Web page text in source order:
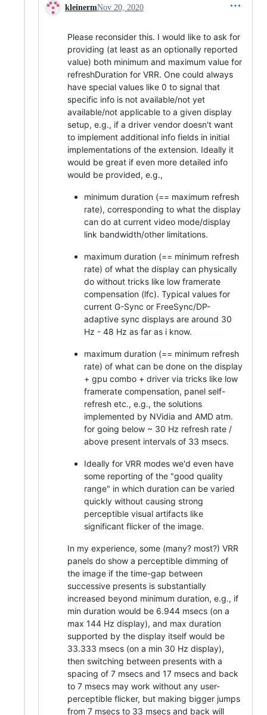
kleinermNov 20, 2020
Please reconsider this. I would like to ask for
providing (at least as an optionally reported
value) both minimum and maximum value for
refreshDuration for VRR. One could always
have special values like 0 to signal that
specific info is not available/not yet
available/not applicable to a given display
setup, e.g., if a driver vendor doesn't want
to implement additional info fields in initial
implementations of the extension. Ideally it
would be great if even more detailed info
would be provided, e.g.,
minimum duration (== maximum refresh
rate), corresponding to what the display
can do at current video mode/display
link bandwidth/other limitations.
maximum duration (== minimum refresh
rate) of what the display can physically
do without tricks like low framerate
compensation (lfc). Typical values for
current G-Sync or FreeSync/DP-
adaptive sync displays are around 30
Hz - 48 Hz as far as i know.
maximum duration (== minimum refresh
rate) of what can be done on the display
+ gpu combo + driver via tricks like low
framerate compensation, panel self-
refresh etc., e.g., the solutions
implemented by NVidia and AMD atm.
for going below ~ 30 Hz refresh rate /
above present intervals of 33 msecs.
Ideally for VRR modes we'd even have
some reporting of the "good quality
range" in which duration can be varied
quickly without causing strong
perceptible visual artifacts like
significant flicker of the image.
In my experience, some (many? most?) VRR
panels do show a perceptible dimming of
the image if the time-gap between
successive presents is substantially
increased beyond minimum duration, e.g., if
min duration would be 6.944 msecs (on a
max 144 Hz display), and max duration
supported by the display itself would be
33.333 msecs (on a min 30 Hz display),
then switching between presents with a
spacing of 7 msecs and 17 msecs and back
to 7 msecs may work without any user-
perceptible flicker, but making bigger jumps
from 7 msecs to 33 msecs and back will